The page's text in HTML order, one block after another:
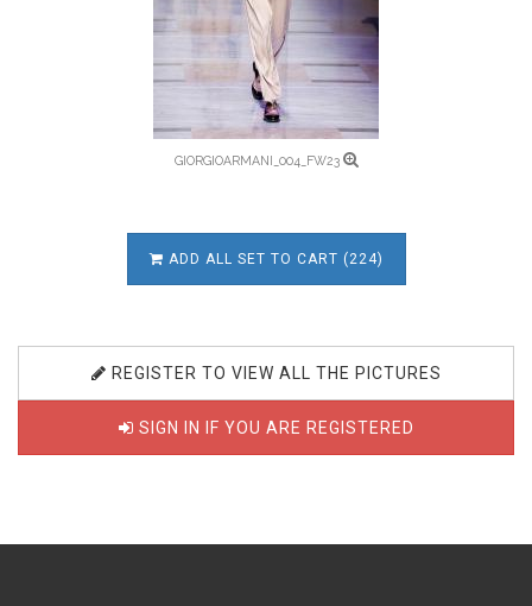
GIORGIOARMANI_004_FW23
ADD ALL SET TO CART (224)
REGISTER TO VIEW ALL THE PICTURES
SIGN IN IF YOU ARE REGISTERED